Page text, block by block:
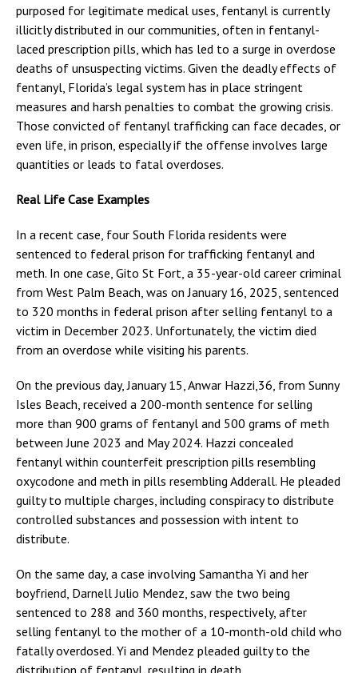
purposed for legitimate medical uses, fentanyl is currently
illicitly distributed in our communities, often in fentanyl-
laced prescription pills, which has led to a surge in overdose
deaths of unsuspecting victims. Given the deadly effects of
fentanyl, Florida’s legal system has in place stringent
measures and harsh penalties to combat the growing crisis.
Those convicted of fentanyl trafficking can face decades, or
even life, in prison, especially if the offense involves large
quantities or leads to fatal overdoses.
Real Life Case Examples
In a recent case, four South Florida residents were
sentenced to federal prison for trafficking fentanyl and
meth. In one case, Gito St Fort, a 35-year-old career criminal
from West Palm Beach, was on January 16, 2025, sentenced
to 320 months in federal prison after selling fentanyl to a
victim in December 2023. Unfortunately, the victim died
from an overdose while visiting his parents.
On the previous day, January 15, Anwar Hazzi,36, from Sunny
Isles Beach, received a 200-month sentence for selling
more than 900 grams of fentanyl and 500 grams of meth
between June 2023 and May 2024. Hazzi concealed
fentanyl within counterfeit prescription pills resembling
oxycodone and meth in pills resembling Adderall. He pleaded
guilty to multiple charges, including conspiracy to distribute
controlled substances and possession with intent to
distribute.
On the same day, a case involving Samantha Yi and her
boyfriend, Darnell Julio Mendez, saw the two being
sentenced to 288 and 360 months, respectively, after
selling fentanyl to the mother of a 10-month-old child who
fatally overdosed. Yi and Mendez pleaded guilty to the
distribution of fentanyl, resulting in death.